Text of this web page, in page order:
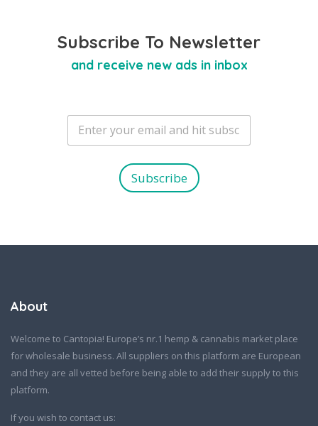
Subscribe To Newsletter
and receive new ads in inbox
E
a
Subscribe
About
Welcome to Cantopia! Europe’s nr.1 hemp & cannabis market place
for wholesale business. All suppliers on this platform are European
and they are all vetted before being able to add their supply to this
platform.
If you wish to contact us: